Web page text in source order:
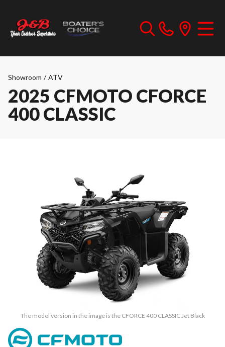
Showroom / ATV
2025 CFMOTO CFORCE
400 CLASSIC
The model version in the image is the CFORCE 400 CLASSIC Jet Black